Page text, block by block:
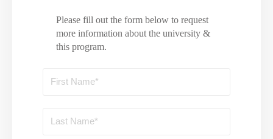
Please fill out the form below to request
more information about the university &
this program.